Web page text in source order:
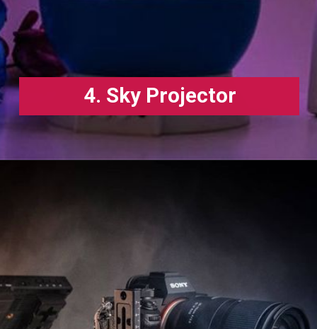
4. Sky Projector